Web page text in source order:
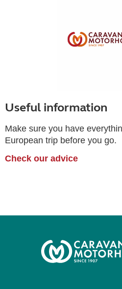
Useful information
Make sure you have
European trip before you go.
Check our advice